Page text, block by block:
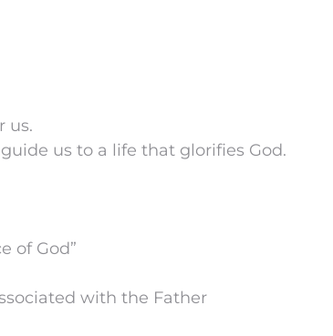
us.
guide us to a life that glorifies God.
of God”
with the Father